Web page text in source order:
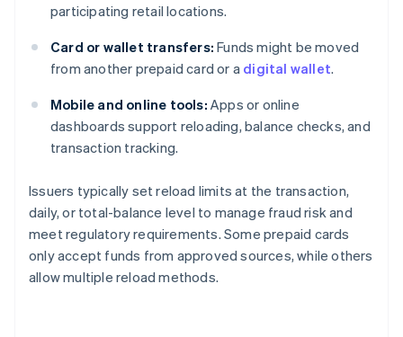
participating retail locations.
Card or wallet transfers: Funds might be moved
from another prepaid card or a digital wallet.
Mobile and online tools: Apps or online
dashboards support reloading, balance checks, and
transaction tracking.
Issuers typically set reload limits at the transaction,
daily, or total-balance level to manage fraud risk and
meet regulatory requirements. Some prepaid cards
only accept funds from approved sources, while others
allow multiple reload methods.